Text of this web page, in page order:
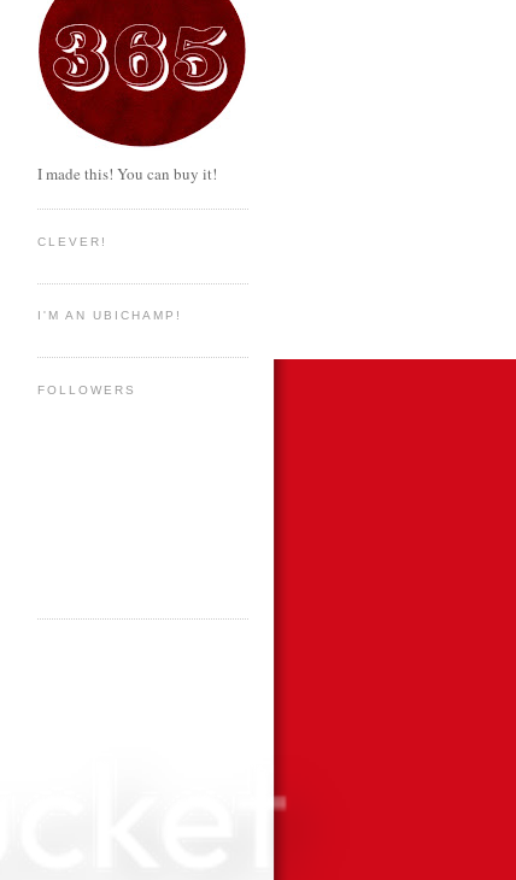
I made this! You can buy it!
CLEVER!
I'M AN UBICHAMP!
FOLLOWERS